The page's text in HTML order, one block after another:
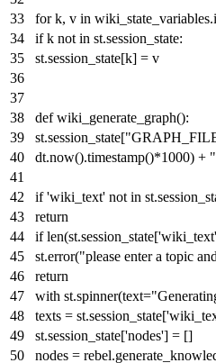
fork, v in
ifk not in st.session_state:
st.session_state[k] = v
def wiki_generate_graph():
st.session_state[
dt.now().timestamp()*1000) +
if 'wiki_text' not in
return
if len(st.session_state['wiki_text'
st.error("please enter a topic
return
with st.spinner(text=
texts = st.session_state[
st.session_state['nodes'] = []
nodes =